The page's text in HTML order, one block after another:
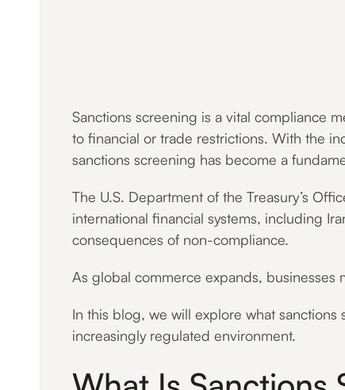
Sanctions screening is a vital compliance
to financial or trade restrictions. With the
sanctions screening has become a
The U.S. Department of the Treasury’s
international financial systems, including
consequences of non-compliance.
As global commerce expands, businesses
In this blog, we will explore what
increasingly regulated environment.